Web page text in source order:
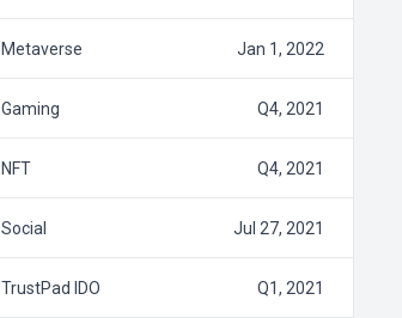
Metaverse Jan 1, 2022
Gaming Q4, 2021
NFT Q4, 2021
Social Jul 27, 2021
TrustPad IDO Q1, 2021